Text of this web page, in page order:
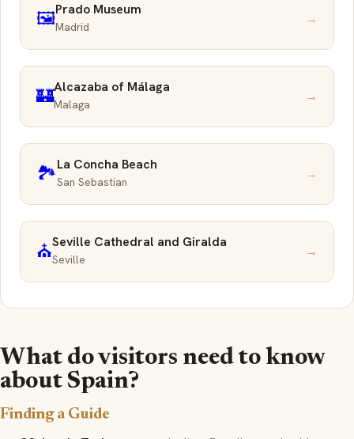
🖼️Prado Museum
Madrid →
🏰Alcazaba of Málaga
Malaga →
🏞️La Concha Beach
San Sebastian →
⛪Seville Cathedral and Giralda
Seville →
What do visitors need to know
about Spain?
Finding a Guide